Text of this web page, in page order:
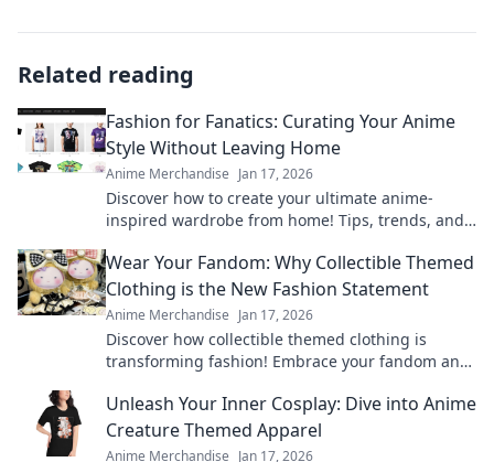
Related reading
Fashion for Fanatics: Curating Your Anime
Style Without Leaving Home
Anime Merchandise Jan 17, 2026
Discover how to create your ultimate anime-
inspired wardrobe from home! Tips, trends, and
Wear Your Fandom: Why Collectible Themed
Clothing is the New Fashion Statement
Anime Merchandise Jan 17, 2026
Discover how collectible themed clothing is
transforming fashion! Embrace your fandom and
Unleash Your Inner Cosplay: Dive into Anime
Creature Themed Apparel
Anime Merchandise Jan 17, 2026